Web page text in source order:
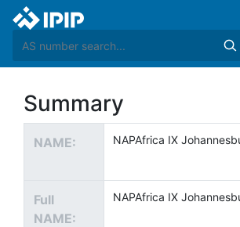
Summary
NAME: NAPAfrica IX
Full
NAME:
NAPAfrica IX